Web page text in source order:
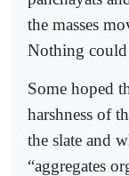
the masses
Nothing could
Some hoped
harshness of
the slate and
“aggregates